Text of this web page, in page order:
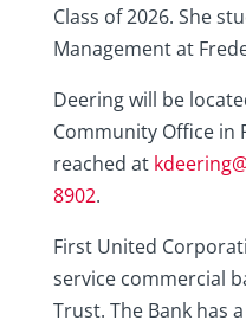
Class of 2026. She
Management at
Deering will be
Community Office in
reached at
8902.
First United
service commercial
Trust. The Bank has